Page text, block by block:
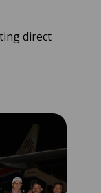
direct